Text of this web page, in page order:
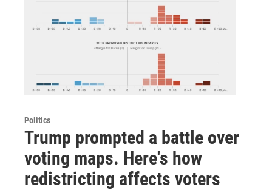
Politics
Trump prompted a battle over
voting maps. Here's how
redistricting affects voters